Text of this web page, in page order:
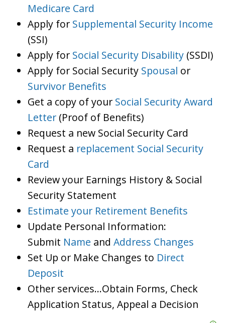
Medicare Card
Apply for Supplemental Security Income
(SSI)
Apply for Social Security Disability (SSDI)
Apply for Social Security Spousal or
Survivor Benefits
Get a copy of your Social Security Award
Letter (Proof of Benefits)
Request a new Social Security Card
Request a replacement Social Security
Card
Review your Earnings History & Social
Security Statement
Estimate your Retirement Benefits
Update Personal Information:
Submit Name and Address Changes
Set Up or Make Changes to Direct
Deposit
Other services…Obtain Forms, Check
Application Status, Appeal a Decision